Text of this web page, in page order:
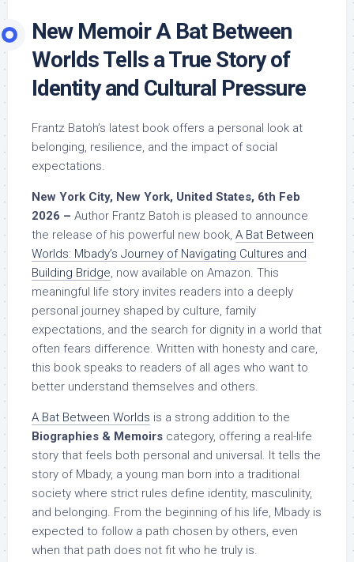
New Memoir A Bat Between
Worlds Tells a True Story of
Identity and Cultural Pressure
Frantz Batoh’s latest book offers a personal look at
belonging, resilience, and the impact of social
expectations.
New York City, New York, United States, 6th Feb
2026 – Author Frantz Batoh is pleased to announce
the release of his powerful new book, A Bat Between
Worlds: Mbady’s Journey of Navigating Cultures and
Building Bridge, now available on Amazon. This
meaningful life story invites readers into a deeply
personal journey shaped by culture, family
expectations, and the search for dignity in a world that
often fears difference. Written with honesty and care,
this book speaks to readers of all ages who want to
better understand themselves and others.
A Bat Between Worlds is a strong addition to the
Biographies & Memoirs category, offering a real-life
story that feels both personal and universal. It tells the
story of Mbady, a young man born into a traditional
society where strict rules define identity, masculinity,
and belonging. From the beginning of his life, Mbady is
expected to follow a path chosen by others, even
when that path does not fit who he truly is.